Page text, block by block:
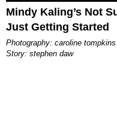
Mindy Kaling’s Not
Just Getting Started
photography: caroline tompkins
story: stephen daw